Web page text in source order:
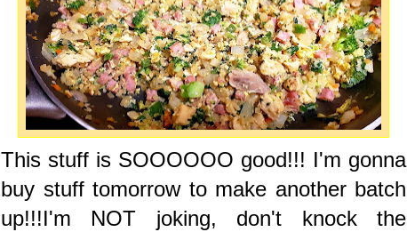
This stuff is SOOOOOO good!!! I'm gonna
buy stuff tomorrow to make another batch
up!!!I'm NOT joking, don't knock the